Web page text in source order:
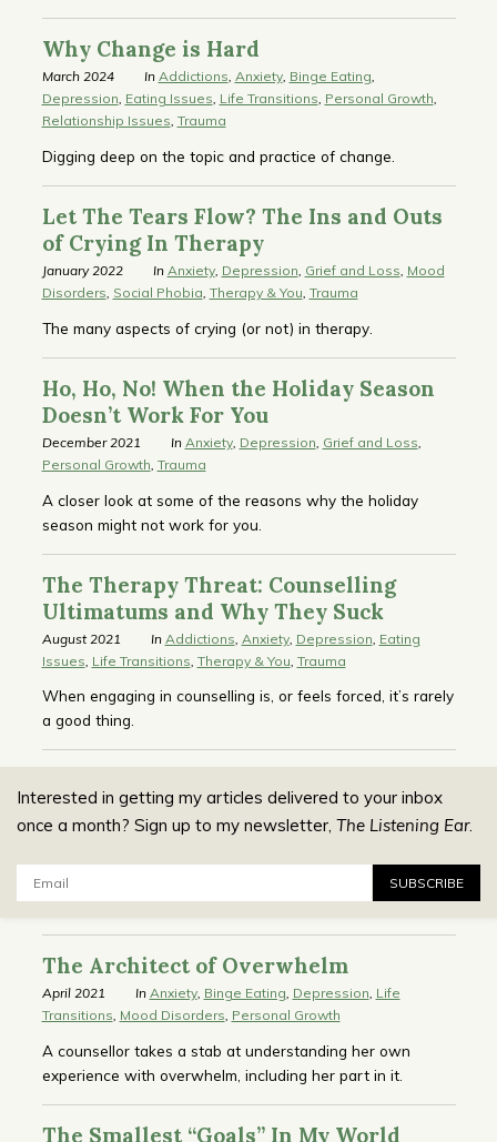
Why Change is Hard
March 2024 In Addictions, Anxiety, Binge Eating,
Depression, Eating Issues, Life Transitions, Personal Growth,
Relationship Issues, Trauma
Digging deep on the topic and practice of change.
Let The Tears Flow? The Ins and Outs
of Crying In Therapy
January 2022 In Anxiety, Depression, Grief and Loss, Mood
Disorders, Social Phobia, Therapy & You, Trauma
The many aspects of crying (or not) in therapy.
Ho, Ho, No! When the Holiday Season
Doesn’t Work For You
December 2021 In Anxiety, Depression Grief and Loss
Personal Growth Trauma
A closer look at some of the reasons why the holiday
season might not work for you.
The Therapy Threat: Counselling
Ultimatums and Why They Suck
August 2021 In Addictions Anxiety, Depression Eating
Issues Life Transitions Therapy & You Trauma
When engaging in counselling is, or feels forced, it’s rarely
a good thing.
Interested in getting my articles delivered to your inbox
once a month? Sign up to my newsletter, The Listening Ear.
Email: SUBSCRIBE
The Architect of Overwhelm
April 2021 In Anxiety, Binge Eating Depression Life
Transitions Mood Disorders Personal Growth
A counsellor takes a stab at understanding her own
experience with overwhelm, including her part in it.
The Smallest “Goals” In My World